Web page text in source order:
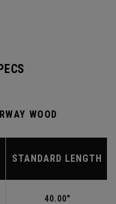
WOOD
STANDARD LENGTH
40.00"